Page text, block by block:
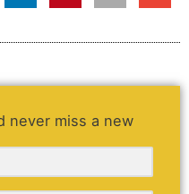
never miss a new